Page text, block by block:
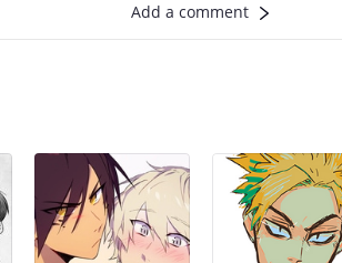
Add a comment